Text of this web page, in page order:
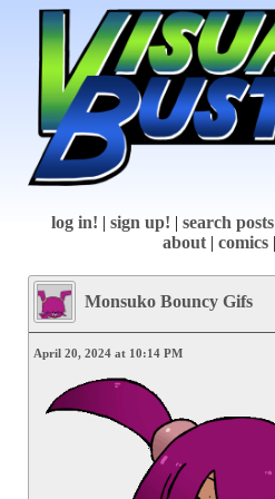
log in! sign up! search posts
about| comics
Monsuko Bouncy Gifs
April 20, 2024 at 10:14 PM